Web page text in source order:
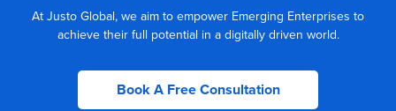
At Justo Global, we aim to empower Emerging Enterprises to
achieve their full potential in a digitally driven world.
Book A Free Consultation